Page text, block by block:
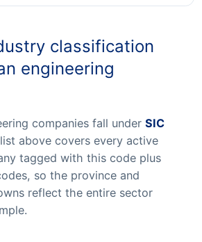
classification
engineering
companies fall under SIC
above covers every active
tagged with this code plus
so the province and
reflect the entire sector